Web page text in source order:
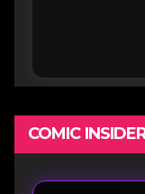
COMIC